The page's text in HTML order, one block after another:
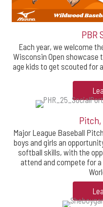
PBR
Each year, we welcome
Wisconsin Open showcase
age kids to get scouted for
Major League Baseball
boys and girls an
softball skills, with the
attend and compete for